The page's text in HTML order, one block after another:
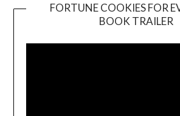
FORTUNE COOKIES FOR
BOOK TRAILER